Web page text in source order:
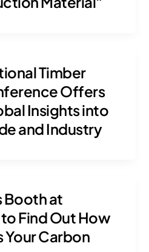
Timber
Offers
Insights into
and Industry
Booth at
Find Out How
Your Carbon